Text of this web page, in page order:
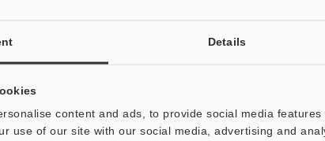
Details
content and ads, to provide social media
use of our site with our social media, advertising and